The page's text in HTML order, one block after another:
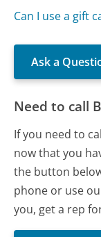
Can I use a gift
Ask a
Need to call
If you need to
now that you
the button
phone or use
you, get a rep